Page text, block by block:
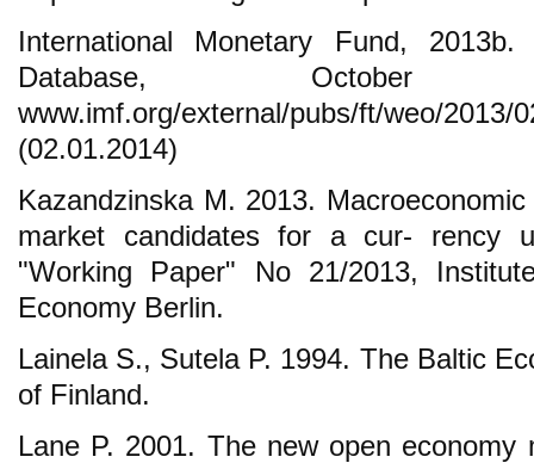
International Monetary Fund,
Database,
www.imf.org/external/pubs/ft/weo/2013/
(02.01.2014)
Kazandzinska M. 2013.
market candidates for a cur- rency
"Working Paper" No 21/2013,
Economy Berlin.
Lainela S., Sutela P. 1994. The Baltic
of Finland.
Lane P. 2001. The new open economy